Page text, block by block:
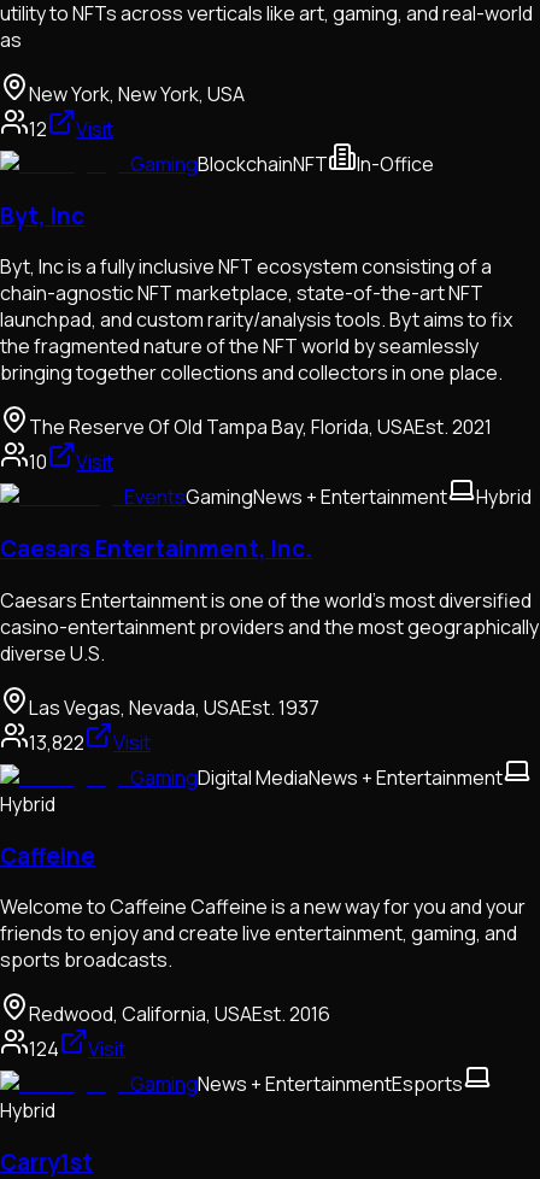
utility to NFTs across verticals like art, gaming, and real-world
as
New York, New York, USA
12
Visit
GamingBlockchainNFT In-Office
Byt, Inc
Byt, Inc is a fully inclusive NFT ecosystem consisting of a
chain-agnostic NFT marketplace, state-of-the-art NFT
launchpad, and custom rarity/analysis tools. Byt aims to fix
the fragmented nature of the NFT world by seamlessly
bringing together collections and collectors in one place.
The Reserve Of Old Tampa Bay, Florida, USAEst.2021
10
Visit
EventsGamingNews + Entertainment Hybrid
Caesars Entertainment, Inc.
Caesars Entertainment is one of the world's most diversified
casino-entertainment providers and the most geographically
diverse U.S.
Las Vegas, Nevada, USAEst.1937
13,822
Visit
GamingDigital MediaNews + Entertainment
Hybrid
Caffeine
Welcome to Caffeine Caffeine is a new way for you and your
friends to enjoy and create live entertainment, gaming, and
sports broadcasts.
Redwood, California, USAEst.2016
124
Visit
GamingNews + EntertainmentEsports
Hybrid
Carry1st